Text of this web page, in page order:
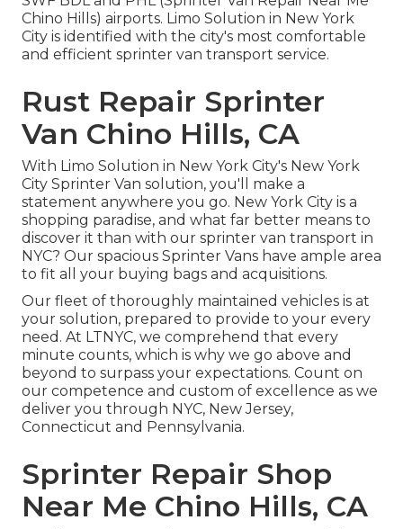
Chino Hills) airports. Limo Solution in New York
City is identified with the city's most comfortable
and efficient sprinter van transport service.
Rust Repair Sprinter
Van Chino Hills, CA
With Limo Solution in New York City's New York
City Sprinter Van solution, you'll make a
statement anywhere you go. New York City is a
shopping paradise, and what far better means to
discover it than with our sprinter van transport in
NYC? Our spacious Sprinter Vans have ample area
to fit all your buying bags and acquisitions.
Our fleet of thoroughly maintained vehicles is at
your solution, prepared to provide to your every
need. At LTNYC, we comprehend that every
minute counts, which is why we go above and
beyond to surpass your expectations. Count on
our competence and custom of excellence as we
deliver you through NYC, New Jersey,
Connecticut and Pennsylvania.
Sprinter Repair Shop
Near Me Chino Hills, CA